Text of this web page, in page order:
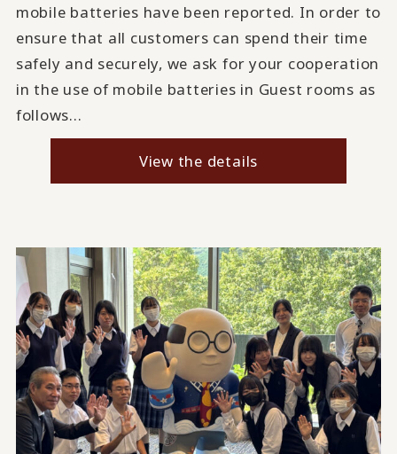
mobile batteries have been reported. In order to
ensure that all customers can spend their time
safely and securely, we ask for your cooperation
in the use of mobile batteries in Guest rooms as
follows...
View the details